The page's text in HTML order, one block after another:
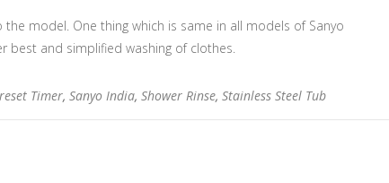
the model. One thing which is same in all models of Sanyo
best and simplified washing of clothes.
Timer, Sanyo India, Shower Rinse, Stainless Steel Tub